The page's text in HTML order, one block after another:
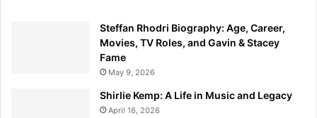
Steffan Rhodri Biography: Age, Career,
Movies, TV Roles, and Gavin & Stacey
Fame
May 9, 2026
Shirlie Kemp: A Life in Music and Legacy
April 16, 2026